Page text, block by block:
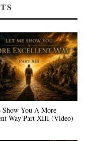
Show You A More
Way Part XIII (Video)